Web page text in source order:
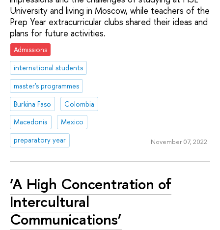
University and living in Moscow, while teachers of the
Prep Year extracurricular clubs shared their ideas and
plans for future activities.
Admissions
international students
master's programmes
Burkina Faso
Colombia
Macedonia
Mexico
preparatory year
November 07, 2022
‘A High Concentration of
Intercultural
Communications’